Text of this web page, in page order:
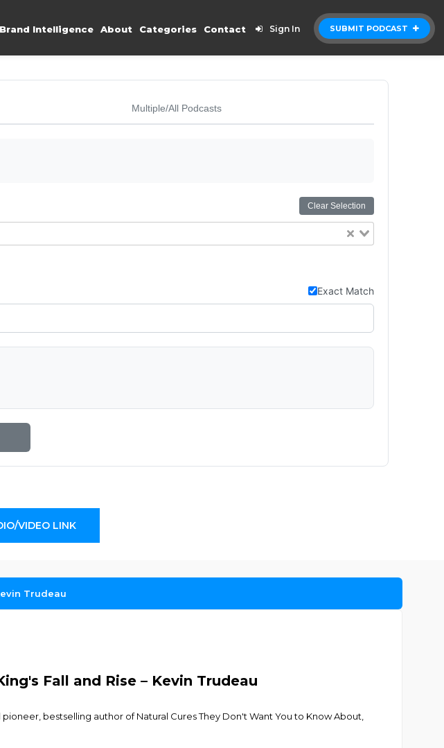
SUBMIT PODCAST
Brand Intelligence About Categories Contact Sign In
Multiple/All Podcasts
Clear Selection
Exact Match
VIDEO LINK
Trudeau
Fall and Rise – Kevin Trudeau
bestselling author of Natural Cures They Don't Want You to Know About,